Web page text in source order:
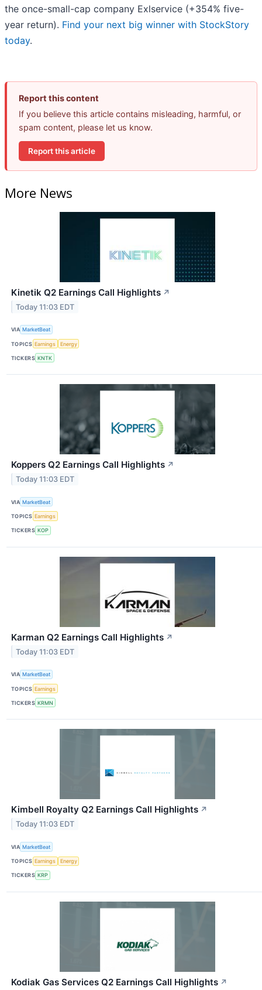
the once-small-cap company Exlservice (+354% five-
year return). Find your next big winner with StockStory
today.
Report this content
If you believe this article contains misleading, harmful, or
spam content, please let us know.
Report this article
More News
Kinetik Q2 Earnings Call Highlights ↗
Today 11:03 EDT
VIA MarketBeat
TOPICS Earnings Energy
TICKERS KNTK
Koppers Q2 Earnings Call Highlights ↗
Today 11:03 EDT
VIA MarketBeat
TOPICS Earnings
TICKERS KOP
Karman Q2 Earnings Call Highlights ↗
Today 11:03 EDT
VIA MarketBeat
TOPICS Earnings
TICKERS KRMN
Kimbell Royalty Q2 Earnings Call Highlights ↗
Today 11:03 EDT
VIA MarketBeat
TOPICS Earnings Energy
TICKERS KRP
Kodiak Gas Services Q2 Earnings Call Highlights ↗